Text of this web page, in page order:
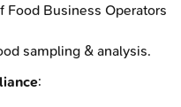
Food Business Operators
sampling & analysis.
: